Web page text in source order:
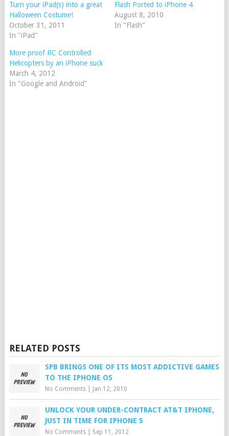
Turn your iPad(s) into a great
Halloween Costume!
October 31, 2011
In "iPad"
Flash Ported to iPhone 4
August 8, 2010
In "Flash"
More proof RC Controlled
Helicopters by an iPhone suck
March 4, 2012
In "Google and Android"
RELATED POSTS
SPB BRINGS ONE OF ITS MOST ADDICTIVE GAMES
TO THE IPHONE OS
No Comments| Jan 12, 2010
UNLOCK YOUR UNDER-CONTRACT AT&T IPHONE,
JUST IN TIME FOR IPHONE 5
No Comments| Sep 11, 2012